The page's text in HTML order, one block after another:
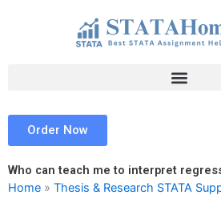
Order Now
Who can teach me to interpret
Home » Thesis & Research STATA